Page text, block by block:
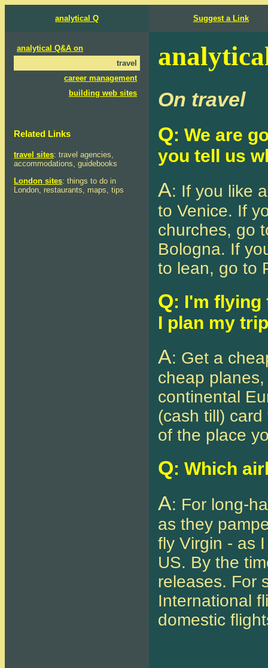
analytical Q Suggest a Link
analytical Q&A on
travel
career management
building web sites
Related Links
travel sites: travel agencies,
accommodations, guidebooks
London sites: things to do in
London, restaurants, maps, tips
On travel
Q: We are
you tell us
A: If you like
to Venice. If
churches, go
Bologna. If
to lean, go to
Q: I'm flying
I plan my
A: Get a
cheap
continental
(cash till)
of the place
Q: Which
A: For long-
as they
fly Virgin - as
US. By the
releases. For
International
domestic